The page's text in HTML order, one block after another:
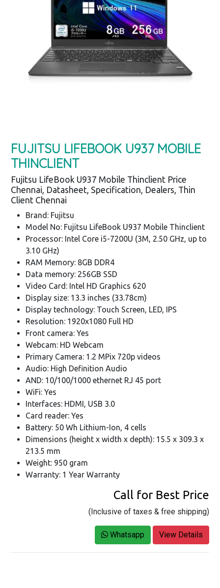
FUJITSU LIFEBOOK U937 MOBILE
THINCLIENT
Fujitsu LifeBook U937 Mobile Thinclient Price
Chennai, Datasheet, Specification, Dealers, Thin
Client Chennai
Brand: Fujitsu
Model No: Fujitsu LifeBook U937 Mobile Thinclient
Processor: Intel Core i5-7200U (3M, 2.50 GHz, up to
3.10 GHz)
RAM Memory: 8GB DDR4
Data memory: 256GB SSD
Video Card: Intel HD Graphics 620
Display size: 13.3 inches (33.78cm)
Display technology: Touch Screen, LED, IPS
Resolution: 1920x1080 Full HD
Front camera: Yes
Webcam: HD Webcam
Primary Camera: 1.2 MPix 720p videos
Audio: High Definition Audio
AND: 10/100/1000 ethernet RJ 45 port
WiFi: Yes
Interfaces: HDMI, USB 3.0
Card reader: Yes
Battery: 50 Wh Lithium-Ion, 4 cells
Dimensions (height x width x depth): 15.5 x 309.3 x
213.5 mm
Weight: 950 gram
Warranty: 1 Year Warranty
Call for Best Price
(Inclusive of taxes & free shipping)
Whatsapp View Details